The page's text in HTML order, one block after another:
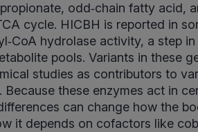
odd‑chain fatty acid,
cycle. HICBH is reported in
hydrolase activity, a step
pools. Variants in these
studies as contributors to
Because these enzymes act in
can change how the
it depends on cofactors like